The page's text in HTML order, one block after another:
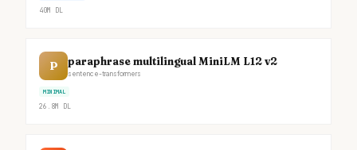
40M DL
P paraphrase multilingual MiniLM L12 v2
sentence-transformers
MINIMAL
26.8M DL